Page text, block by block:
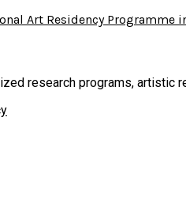
Art Residency
research programs, artistic